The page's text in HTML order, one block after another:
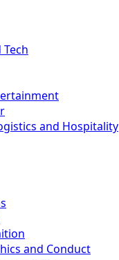
and Hospitality
and Conduct